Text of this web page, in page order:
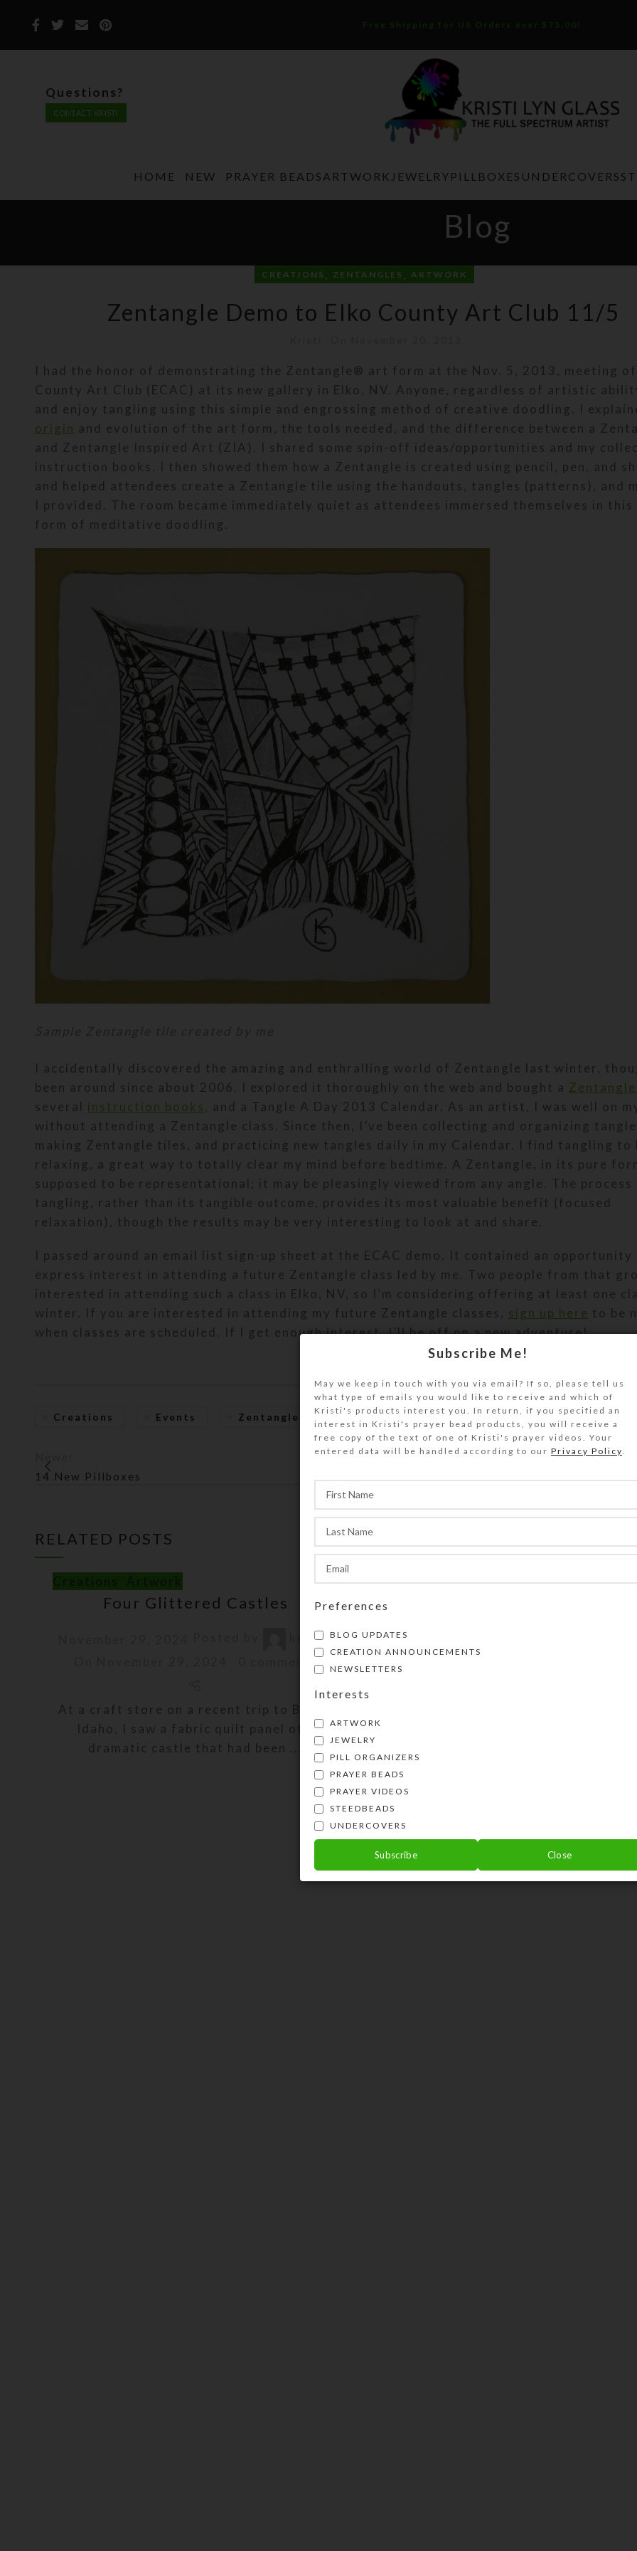
Free Shipping for US Orders over $75.00!
Questions?
CONTACT KRISTI
HOME NEW PRAYER BEADS ARTWORK JEWELRY PILLBOXES UNDERCOVERS
Blog
CREATIONS , ZENTANGLES , ARTWORK
Zentangle Demo to Elko County Art Club 11/5
I had the honor of demonstrating the Zentangle® art form at the Nov. 5, 2013, meeting of
County Art Club (ECAC) at its new gallery in Elko, NV. Anyone, regardless of artistic
and enjoy tangling using this simple and engrossing method of creative doodling. I
origin and evolution of the art form, the tools needed, and the difference between a
and Zentangle Inspired Art (ZIA). I shared some spin-off ideas/opportunities and my
instruction books. I then showed them how a Zentangle is created using pencil, pen, and
and helped attendees create a Zentangle tile using the handouts, tangles (patterns), and
I provided. The room became immediately quiet as attendees immersed themselves in this
form of meditative doodling.
I accidentally discovered the amazing and enthralling world of Zentangle last winter,
been around since about 2006. I explored it thoroughly on the web and bought a
several instruction books, and a Tangle A Day 2013 Calendar. As an artist, I was well on
without attending a Zentangle class. Since then, I’ve been collecting and organizing
making Zentangle tiles, and practicing new tangles daily in my Calendar. I find tangling to
relaxing, a great way to totally clear my mind before bedtime. A Zentangle, in its pure
supposed to be representational; it may be pleasingly viewed from any angle. The process
tangling, rather than its tangible outcome, provides its most valuable benefit (focused
relaxation), though the results may be very interesting to look at and share.
I passed around an email list sign-up sheet at the ECAC demo. It contained an opportunity
express interest in attending a future Zentangle class led by me. Two people from that
interested in attending such a class in Elko, NV, so I’m considering offering at least one
winter. If you are interested in attending my future Zentangle classes, sign up here to be
when classes are scheduled. If I get enough interest, I’ll be off on a new adventure!
Creations Events Zentangle Artwork Classes
14 New Pillboxes
Keys to Happiness Workshop
RELATED POSTS
Four Glittered Castles
kristi
comments
At a craft store on a recent trip to Boise,
Idaho, I saw a fabric quilt panel of a
dramatic castle that had been ...
Creations,Jewelry,Personal
New Products: Beaded Belts
A recent find while cleaning out my
Subscribe Me!
May we keep in touch with you via email? If so, please tell us
what type of emails you would like to receive and which of
Kristi's products interest you. In return, if you specified an
interest in Kristi's prayer bead products, you will receive a
free copy of the text of one of Kristi's prayer videos. Your
entered data will be handled according to our Privacy Policy
Preferences
BLOG UPDATES
CREATION ANNOUNCEMENTS
NEWSLETTERS
Interests
ARTWORK
JEWELRY
PILL ORGANIZERS
PRAYER BEADS
PRAYER VIDEOS
STEEDBEADS
UNDERCOVERS
Subscribe Close